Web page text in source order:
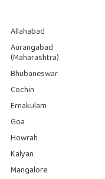
Allahabad
Aurangabad
(Maharashtra)
Bhubaneswar
Cochin
Ernakulam
Goa
Howrah
Kalyan
Mangalore